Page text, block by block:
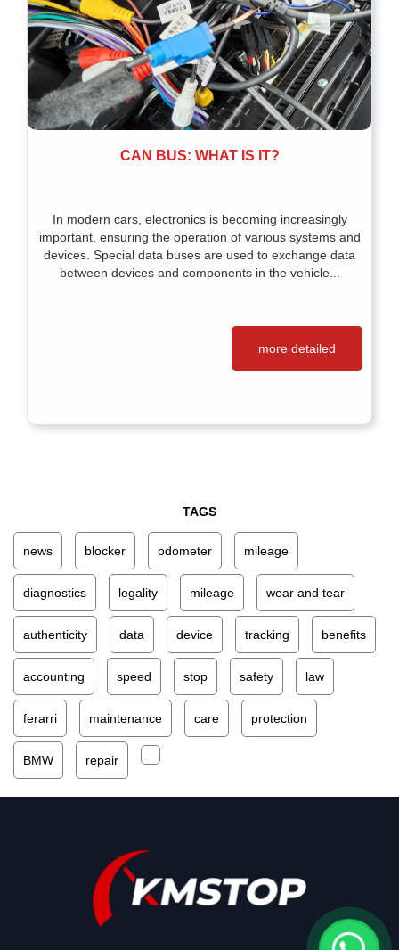
CAN BUS: WHAT IS IT?
In modern cars, electronics is becoming increasingly
important, ensuring the operation of various systems and
devices. Special data buses are used to exchange data
between devices and components in the vehicle...
more detailed
TAGS
news blocker odometer mileage
diagnostics legality mileage wear and tear
authenticity data device tracking benefits
accounting speed stop safety law
ferarri maintenance care protection
BMW repair